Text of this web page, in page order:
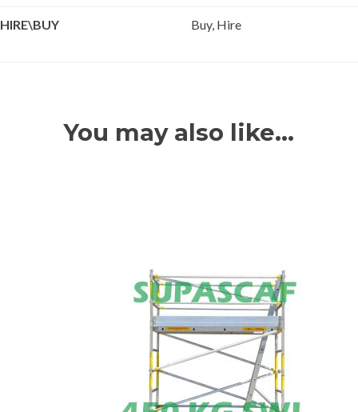
HIRE\BUY Buy, Hire
You may also like…